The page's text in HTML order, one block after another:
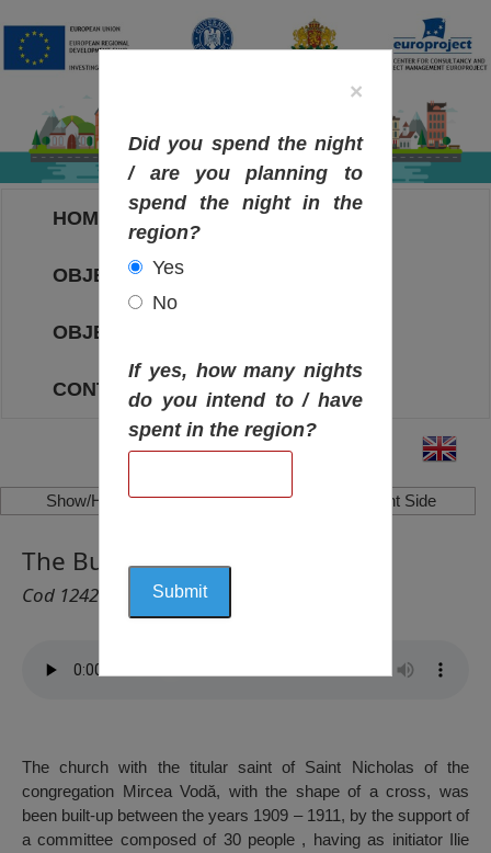
HOME
OBJECTIVES MAP
OBJECTIVES
CONTACT
Show/Hide Left Side Show/Hide Right Side
The Bust of Burebista, Călăraşi
Cod 1242
The church with the titular saint of Saint Nicholas of the
congregation Mircea Vodă, with the shape of a cross, was
been built-up between the years 1909 – 1911, by the support of
a committee composed of 30 people , having as initiator Ilie
×
Did you spend the night
/ are you planning to
spend the night in the
region?
Yes
No
If yes, how many nights
do you intend to / have
spent in the region?